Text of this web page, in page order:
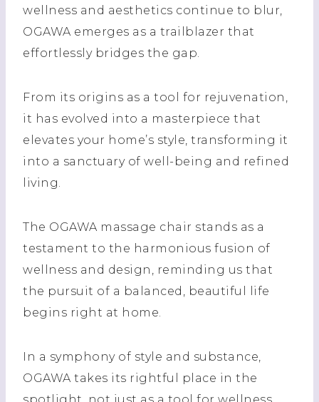
wellness and aesthetics continue to blur,
OGAWA emerges as a trailblazer that
effortlessly bridges the gap.
From its origins as a tool for rejuvenation,
it has evolved into a masterpiece that
elevates your home’s style, transforming it
into a sanctuary of well-being and refined
living.
The OGAWA massage chair stands as a
testament to the harmonious fusion of
wellness and design, reminding us that
the pursuit of a balanced, beautiful life
begins right at home.
In a symphony of style and substance,
OGAWA takes its rightful place in the